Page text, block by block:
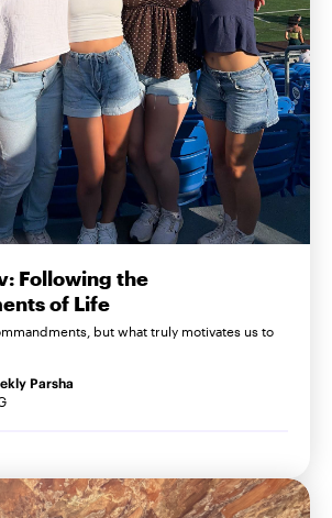
Following the
of Life
but what truly motivates us to
Parsha